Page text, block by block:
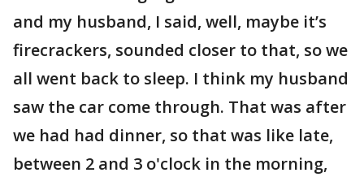
and my husband, I said, well, maybe it’s
firecrackers, sounded closer to that, so we
all went back to sleep. I think my husband
saw the car come through. That was after
we had had dinner, so that was like late,
between 2 and 3 o'clock in the morning,